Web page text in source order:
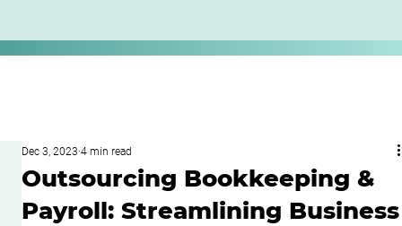
Outsourcing Bookkeeping &
Payroll: Streamlining Business
Dec 3, 2023 4 min read